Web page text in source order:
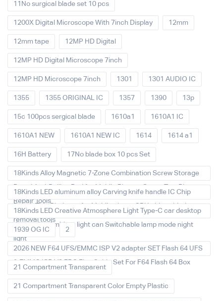
11No surgical blade set 10 pcs
1200X Digital Microscope With 7inch Display 12mm
12mm tape 12MP HD Digital
12MP HD Digital Microscope 7inch
12MP HD Microscope 7inch 1301 1301 AUDIO IC
1355 1355 ORIGINAL IC 1357 1390 13p
15c 100pcs sergical blade 1610a1 1610A1 IC
1610A1 NEW 1610A1 NEW IC 1614 1614 a1
16H Battery 17No blade box 10 pcs Set
18Kinds Alloy Magnetic 7-Zone Combination Screw Storage
Board Anti-Rolling Pad for Mobile Phones Screw Tray Plate
Repair Tools
18Kinds LED aluminum alloy Carving knife handle IC Chip
Repair Thin Blade set for Mobile phone CPU chip soldering
removal tools
18Kinds LED Creative Atmosphere Light Type-C car desktop
decoration Ambient light can Switchable lamp mode night
light
1939 OG IC 2
2026 NEW F64 UFS/EMMC ISP V2 adapter SET Flash 64 UFS
& EMMC ISP V2 FPC Flex Cable Set For F64 Flash 64 Box
21 Compartment Transparent
21 Compartment Transparent Color Empty Plastic